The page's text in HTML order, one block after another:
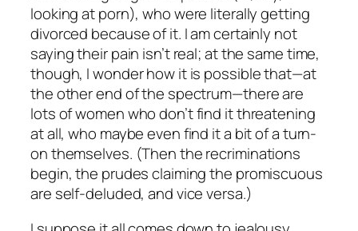
looking at porn), who were literally getting
divorced because of it. I am certainly not
saying their pain isn’t real; at the same time,
though, I wonder how it is possible that—at
the other end of the spectrum—there are
lots of women who don’t find it threatening
at all, who maybe even find it a bit of a turn-
on themselves. (Then the recriminations
begin, the prudes claiming the promiscuous
are self-deluded, and vice versa.)